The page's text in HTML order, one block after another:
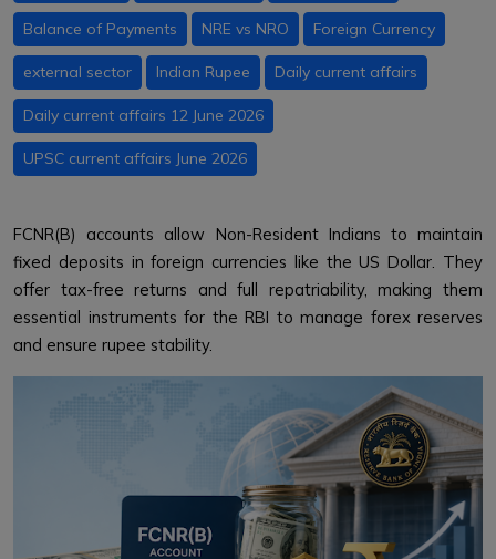
Balance of Payments NRE vs NRO Foreign Currency
external sector Indian Rupee Daily current affairs
Daily current affairs 12 June 2026
UPSC current affairs June 2026
FCNR(B) accounts allow Non-Resident Indians to maintain
fixed deposits in foreign currencies like the US Dollar. They
offer tax-free returns and full repatriability, making them
essential instruments for the RBI to manage forex reserves
and ensure rupee stability.